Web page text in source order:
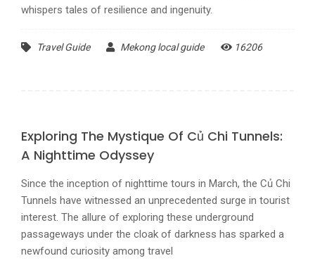
whispers tales of resilience and ingenuity.
Travel Guide Mekong local guide 16206
Exploring The Mystique Of Củ Chi Tunnels:
A Nighttime Odyssey
Since the inception of nighttime tours in March, the Củ Chi
Tunnels have witnessed an unprecedented surge in tourist
interest. The allure of exploring these underground
passageways under the cloak of darkness has sparked a
newfound curiosity among travel